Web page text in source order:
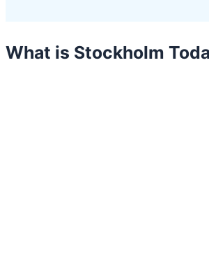
What is Stockholm